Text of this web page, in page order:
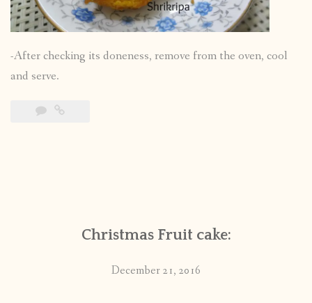
-After checking its doneness, remove from the oven, cool
and serve.
Christmas Fruit cake:
December 21, 2016